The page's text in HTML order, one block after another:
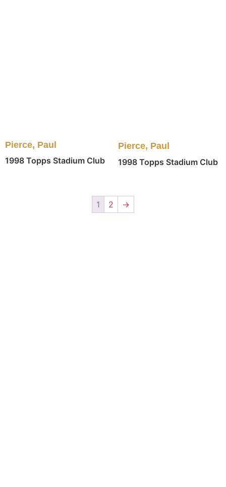
Pierce, Paul
1998 Topps Stadium Club
Pierce, Paul
1998 Topps Stadium Club
1 2 →